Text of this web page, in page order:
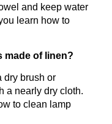
and keep water
learn how to
made of linen?
dry brush or
a nearly dry cloth.
to clean lamp